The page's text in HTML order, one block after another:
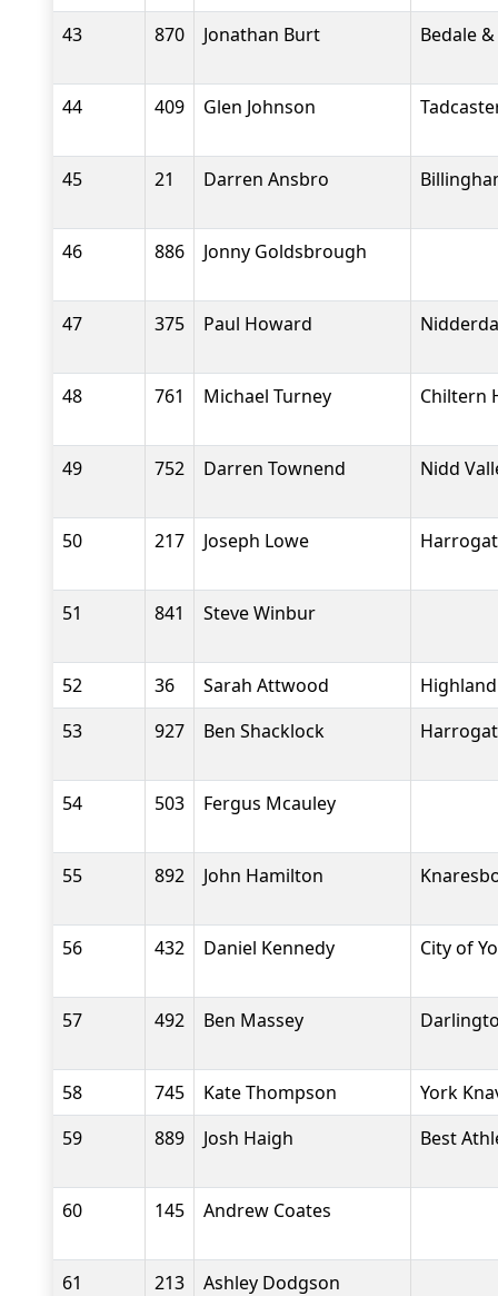
43 870 Jonathan Burt Bedale
44 409 Glen Johnson
45 21 Darren Ansbro
46 886 Jonny Goldsbrough
47 375 Paul Howard
48 761 Michael Turney Chiltern
49 752 Darren Townend Nidd
50 217 Joseph Lowe
51 841 Steve Winbur
52 36 Sarah Attwood
53
927 Ben Shacklock
54 503 Fergus Mcauley
55 892 John Hamilton
56 432 Daniel Kennedy City of
57 492 Ben Massey
58 745 Kate Thompson
York
59
889 Josh Haigh Best
60 145 Andrew Coates
61 213 Ashley Dodgson